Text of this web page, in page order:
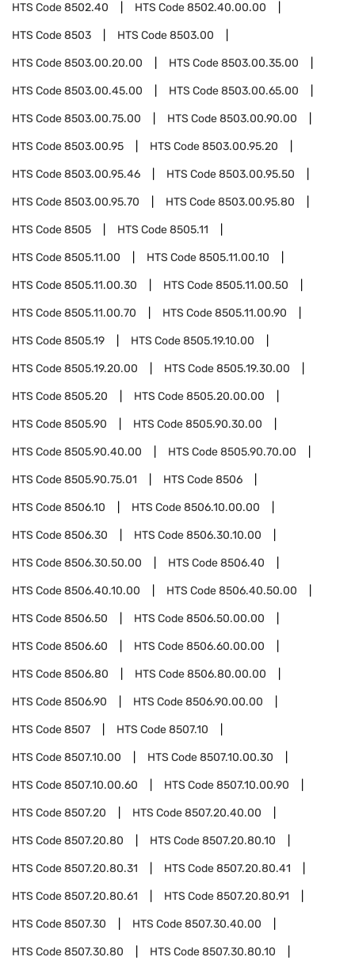
HTS Code8502.40 HTS Code8502.40.00.00
HTS Code8503 HTS Code8503.00
HTS Code8503.00.20.00 HTS Code8503.00.35.00
HTS Code8503.00.45.00 HTS Code8503.00.65.00
HTS Code8503.00.75.00 HTS Code8503.00.90.00
HTS Code8503.00.95 HTS Code8503.00.95.20
HTS Code8503.00.95.46 HTS Code8503.00.95.50
HTS Code8503.00.95.70 HTS Code8503.00.95.80
HTS Code8505 HTS Code8505.11
HTS Code8505.11.00 HTS Code8505.11.00.10
HTS Code8505.11.00.30 HTS Code8505.11.00.50
HTS Code8505.11.00.70 HTS Code8505.11.00.90
HTS Code8505.19 HTS Code8505.19.10.00
HTS Code8505.19.20.00 HTS Code8505.19.30.00
HTS Code8505.20 HTS Code8505.20.00.00
HTS Code8505.90 HTS Code8505.90.30.00
HTS Code8505.90.40.00 HTS Code8505.90.70.00
HTS Code8505.90.75.01 HTS Code8506
HTS Code8506.10 HTS Code8506.10.00.00
HTS Code8506.30 HTS Code8506.30.10.00
HTS Code8506.30.50.00 HTS Code8506.40
HTS Code8506.40.10.00 HTS Code8506.40.50.00
HTS Code8506.50 HTS Code8506.50.00.00
HTS Code8506.60 HTS Code8506.60.00.00
HTS Code8506.80 HTS Code8506.80.00.00
HTS Code8506.90 HTS Code8506.90.00.00
HTS Code8507 HTS Code8507.10
HTS Code8507.10.00 HTS Code8507.10.00.30
HTS Code8507.10.00.60 HTS Code8507.10.00.90
HTS Code8507.20 HTS Code8507.20.40.00
HTS Code8507.20.80 HTS Code8507.20.80.10
HTS Code8507.20.80.31 HTS Code8507.20.80.41
HTS Code8507.20.80.61 HTS Code8507.20.80.91
HTS Code8507.30 HTS Code8507.30.40.00
HTS Code8507.30.80 HTS Code8507.30.80.10